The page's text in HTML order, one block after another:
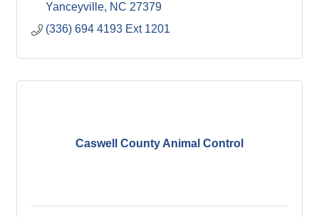
Yanceyville NC 27379
(336) 694 4193 Ext 1201
Caswell County Animal Control